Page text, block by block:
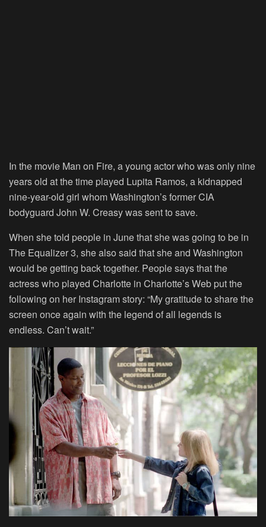
In the movie Man on Fire, a young actor who was only nine
years old at the time played Lupita Ramos, a kidnapped
nine-year-old girl whom Washington’s former CIA
bodyguard John W. Creasy was sent to save.
When she told people in June that she was going to be in
The Equalizer 3, she also said that she and Washington
would be getting back together. Peoplesays that the
actress who played Charlotte in Charlotte’s Web put the
following on her Instagram story: “My gratitude to share the
screen once again with the legend of all legends is
endless. Can’t wait.”